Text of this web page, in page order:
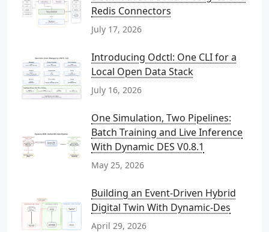
Redis Connectors
July 17, 2026
Introducing Odctl: One CLI for a
Local Open Data Stack
July 16, 2026
One Simulation, Two Pipelines:
Batch Training and Live Inference
With Dynamic DES V0.8.1
May 25, 2026
Building an Event-Driven Hybrid
Digital Twin With Dynamic-Des
April 29, 2026